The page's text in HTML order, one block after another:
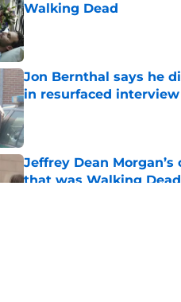
Walking Dead
Published by on Invalid Date
Jon Bernthal says he
in resurfaced interview
Published by on Invalid Date
Jeffrey Dean
that was Walking